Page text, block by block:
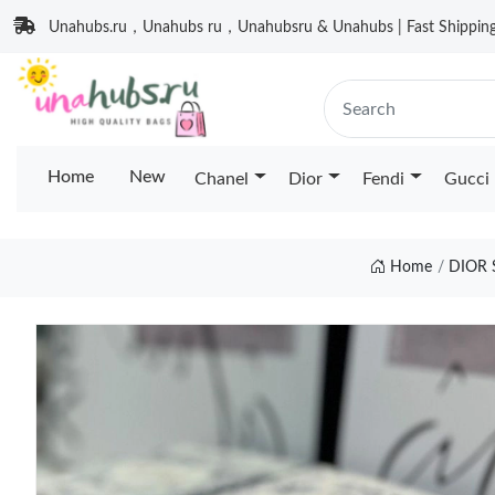
Unahubs.ru，Unahubs ru，Unahubsru & Unahubs | Fast
Home New Chanel Dior Fendi Gucci
Home DIOR